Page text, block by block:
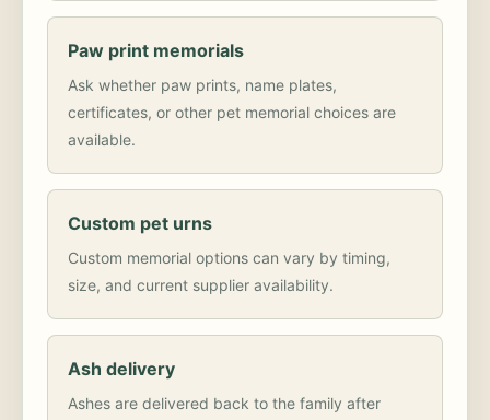
Paw print memorials
Ask whether paw prints, name plates,
certificates, or other pet memorial choices are
available.
Custom pet urns
Custom memorial options can vary by timing,
size, and current supplier availability.
Ash delivery
Ashes are delivered back to the family after